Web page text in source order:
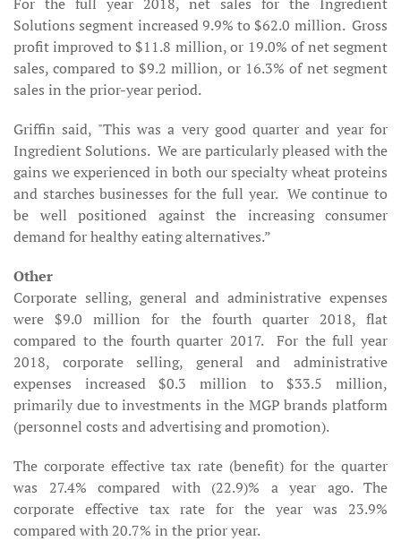
Solutions segment increased 9.9% to $62.0 million. Gross
profit improved to $11.8 million, or 19.0% of net segment
sales, compared to $9.2 million, or 16.3% of net segment
sales in the prior-year period.
Griffin said, "This was a very good quarter and year for
Ingredient Solutions. We are particularly pleased with the
gains we experienced in both our specialty wheat proteins
and starches businesses for the full year. We continue to
be well positioned against the increasing consumer
demand for healthy eating alternatives.”
Other
Corporate selling, general and administrative expenses
were $9.0 million for the fourth quarter 2018, flat
compared to the fourth quarter 2017. For the full year
2018, corporate selling, general and administrative
expenses increased $0.3 million to $33.5 million,
primarily due to investments in the MGP brands platform
(personnel costs and advertising and promotion).
The corporate effective tax rate (benefit) for the quarter
was 27.4% compared with (22.9)% a year ago. The
corporate effective tax rate for the year was 23.9%
compared with 20.7% in the prior year.